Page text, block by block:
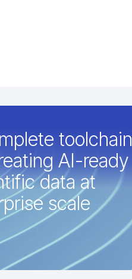
toolchain
AI-ready
data at
scale